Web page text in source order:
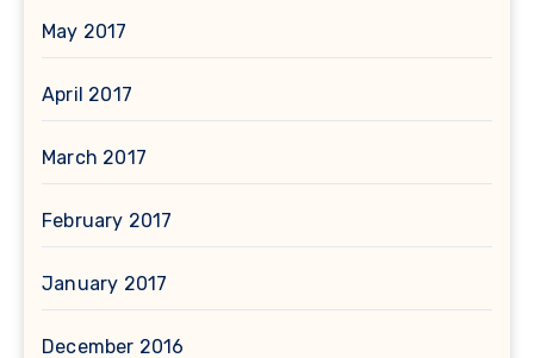
May 2017
April 2017
March 2017
February 2017
January 2017
December 2016